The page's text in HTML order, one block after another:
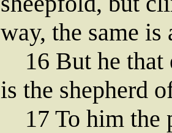
way, the same is
16 But he that
is the shepherd
17 To him the